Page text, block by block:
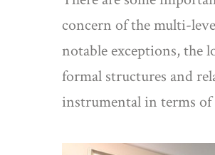
concern of the multi-
notable exceptions, the
formal structures and
instrumental in terms